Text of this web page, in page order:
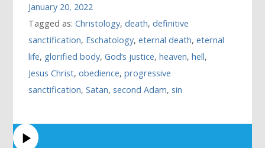
January 20, 2022
Tagged as:Christology,death,definitive
sanctification, Eschatology,eternal death,eternal
life, glorified body,God’s justice,heaven,hell,
Jesus Christ,obedience,progressive
sanctification,Satan,second Adam,sin